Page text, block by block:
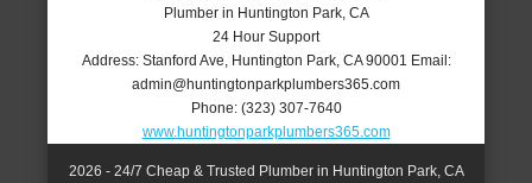
Plumber in Huntington Park, CA
24 Hour Support
Address: Stanford Ave, Huntington Park, CA 90001 Email:
admin@huntingtonparkplumbers365.com
Phone: (323) 307-7640
www.huntingtonparkplumbers365.com
2026 - 24/7 Cheap & Trusted Plumber in Huntington Park, CA